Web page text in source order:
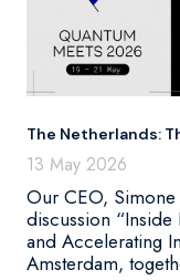
The Netherlands:
13 May 2026
Our CEO,
discussion “Inside
and Accelerating
Amsterdam,